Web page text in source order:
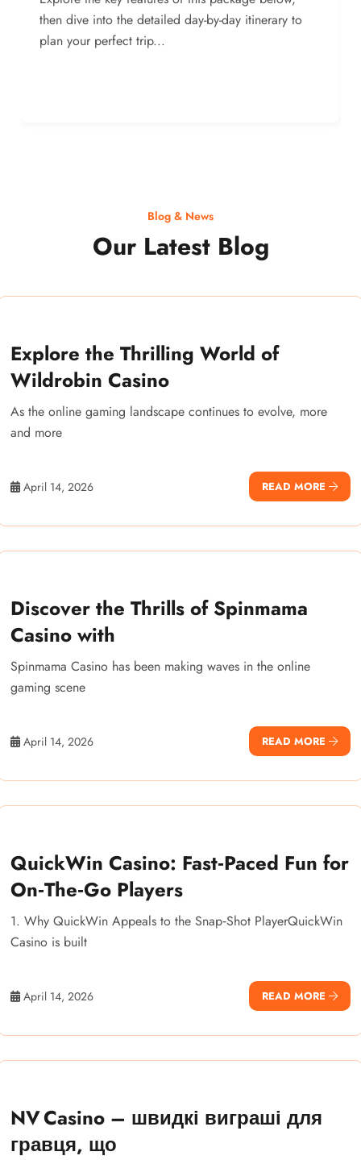
then dive into the detailed day-by-day itinerary to
plan your perfect trip...
Blog & News
Our Latest Blog
Explore the Thrilling World of
Wildrobin Casino
As the online gaming landscape continues to evolve, more
and more
April 14, 2026 READ MORE
Discover the Thrills of Spinmama
Casino with
Spinmama Casino has been making waves in the online
gaming scene
April 14, 2026 READ MORE
QuickWin Casino: Fast‑Paced Fun for
On‑The‑Go Players
1. Why QuickWin Appeals to the Snap‑Shot PlayerQuickWin
Casino is built
April 14, 2026 READ MORE
NV Casino – швидкі виграші для
гравця, що